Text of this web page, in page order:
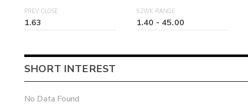
PREV CLOSE
1.63
52WK RANGE
1.40 - 45.00
SHORT INTEREST
No Data Found